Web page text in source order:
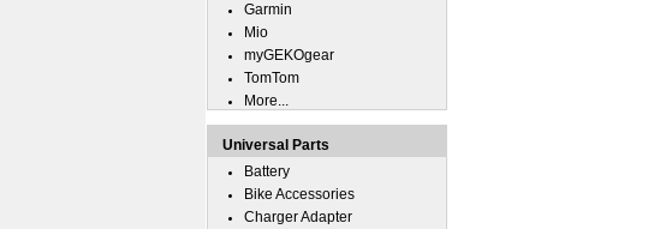
Garmin
Mio
myGEKOgear
TomTom
More...
Universal Parts
Battery
Bike Accessories
Charger Adapter